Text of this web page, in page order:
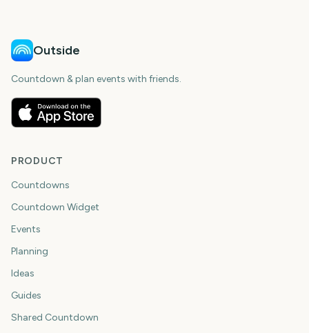
Outside
Countdown & plan events with friends.
PRODUCT
Countdowns
Countdown Widget
Events
Planning
Ideas
Guides
Shared Countdown